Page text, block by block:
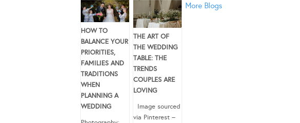
HOW TO
BALANCE YOUR
PRIORITIES,
FAMILIES AND
TRADITIONS
WHEN
PLANNING A
WEDDING
THE ART OF
THE WEDDING
TABLE: THE
TRENDS
COUPLES ARE
LOVING
Image sourced
via Pinterest –
More Blogs